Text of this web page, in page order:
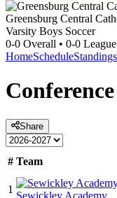
Greensburg Central
Varsity Boys Soccer
0-0 Overall • 0-0 League
HomeScheduleStandings
Conference
Share
# Team
1